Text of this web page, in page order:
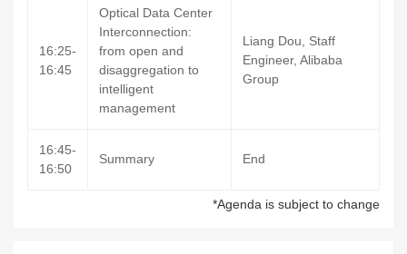
16:25-
16:45
Optical Data Center
Interconnection:
from open and
disaggregation to
intelligent
management
Liang Dou, Staff
Engineer, Alibaba
Group
16:45-
16:50
Summary End
*Agenda is subject to change